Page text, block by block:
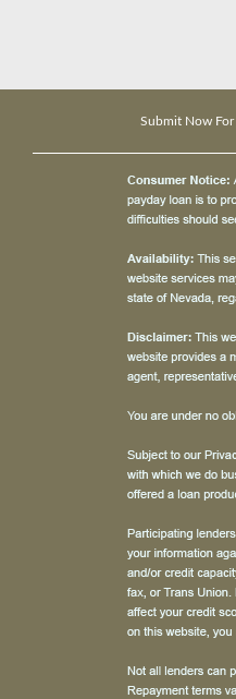
Submit Now For